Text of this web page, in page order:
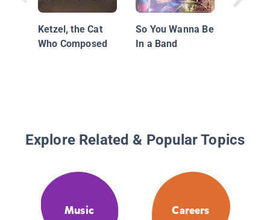
Ketzel, the Cat
Who Composed
So You Wanna Be
In a Band
Explore Related & Popular Topics
Music Careers